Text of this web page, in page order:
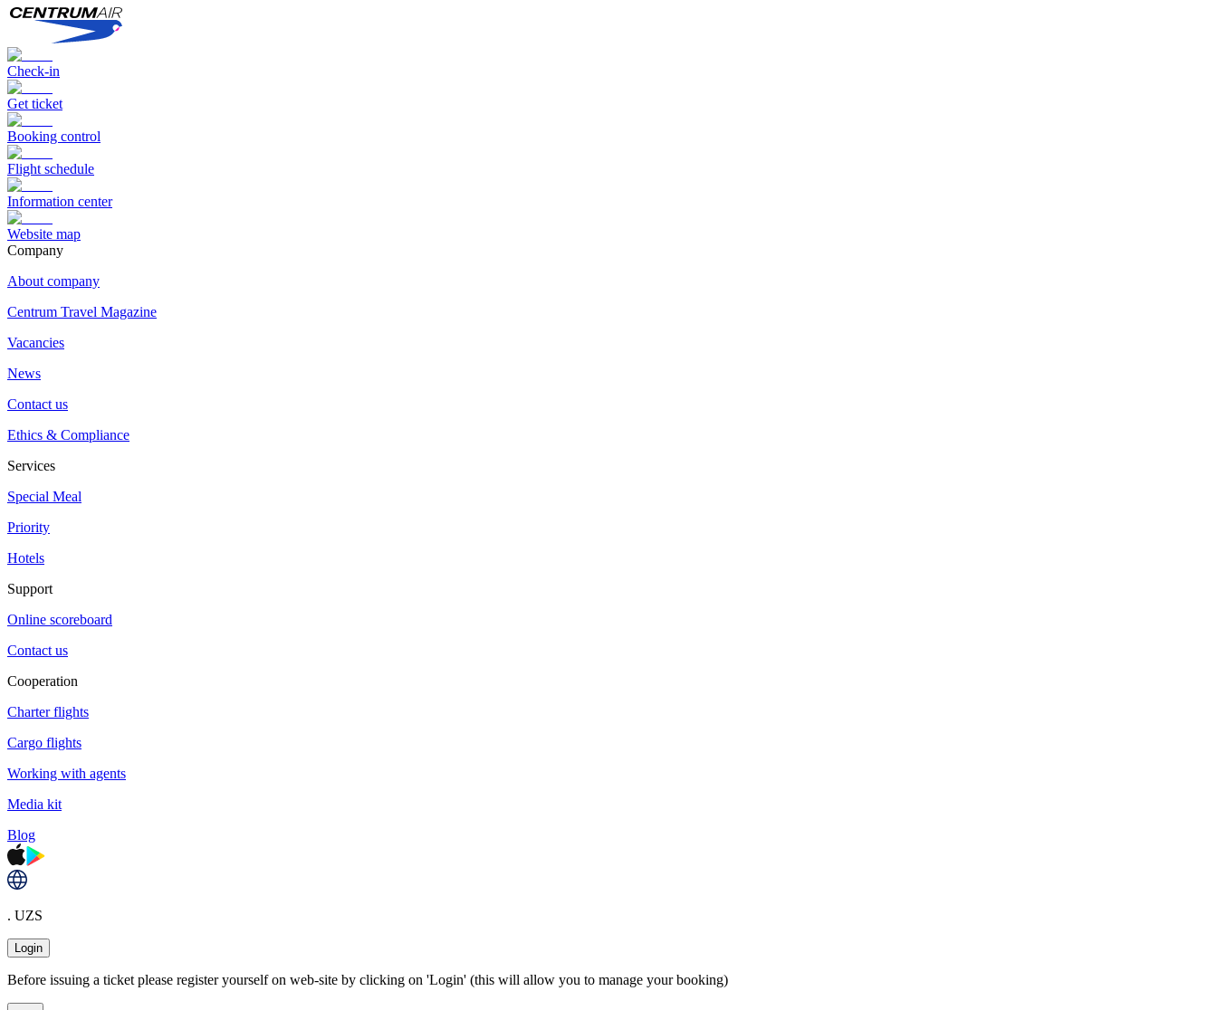
Check-in
Get ticket
Booking control
Flight schedule
Information center
Website map
Сompany
About company
Centrum Travel Magazine
Vacancies
News
Contact us
Ethics & Compliance
Services
Special Meal
Priority
Hotels
Support
Online scoreboard
Contact us
Cooperation
Charter flights
Cargo flights
Working with agents
Media kit
Blog
. UZS
Login
Before issuing a ticket please register yourself on web-site by clicking on 'Login' (this will allow you to manage your booking)